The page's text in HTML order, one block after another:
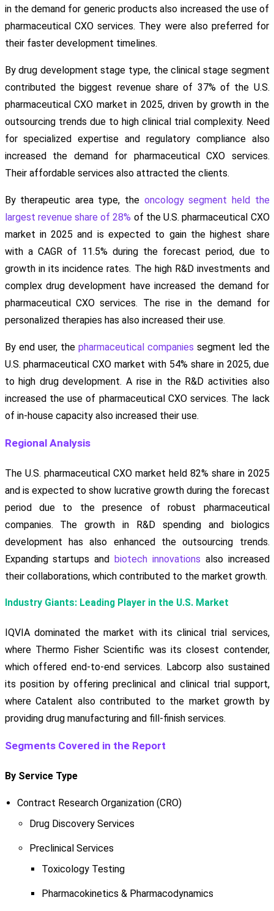
in the demand for generic products also increased the use of
pharmaceutical CXO services. They were also preferred for
their faster development timelines.
By drug development stage type, the clinical stage segment
contributed the biggest revenue share of 37% of the U.S.
pharmaceutical CXO market in 2025, driven by growth in the
outsourcing trends due to high clinical trial complexity. Need
for specialized expertise and regulatory compliance also
increased the demand for pharmaceutical CXO services.
Their affordable services also attracted the clients.
By therapeutic area type, the oncology segment held the
largest revenue share of 28% of the U.S. pharmaceutical CXO
market in 2025 and is expected to gain the highest share
with a CAGR of 11.5% during the forecast period, due to
growth in its incidence rates. The high R&D investments and
complex drug development have increased the demand for
pharmaceutical CXO services. The rise in the demand for
personalized therapies has also increased their use.
By end user, the pharmaceutical companies segment led the
U.S. pharmaceutical CXO market with 54% share in 2025, due
to high drug development. A rise in the R&D activities also
increased the use of pharmaceutical CXO services. The lack
of in-house capacity also increased their use.
Regional Analysis
The U.S. pharmaceutical CXO market held 82% share in 2025
and is expected to show lucrative growth during the forecast
period due to the presence of robust pharmaceutical
companies. The growth in R&D spending and biologics
development has also enhanced the outsourcing trends.
Expanding startups and biotech innovations also increased
their collaborations, which contributed to the market growth.
Industry Giants: Leading Player in the U.S. Market
IQVIA dominated the market with its clinical trial services,
where Thermo Fisher Scientific was its closest contender,
which offered end-to-end services. Labcorp also sustained
its position by offering preclinical and clinical trial support,
where Catalent also contributed to the market growth by
providing drug manufacturing and fill-finish services.
Segments Covered in the Report
By Service Type
Contract Research Organization (CRO)
Drug Discovery Services
Preclinical Services
Toxicology Testing
Pharmacokinetics & Pharmacodynamics